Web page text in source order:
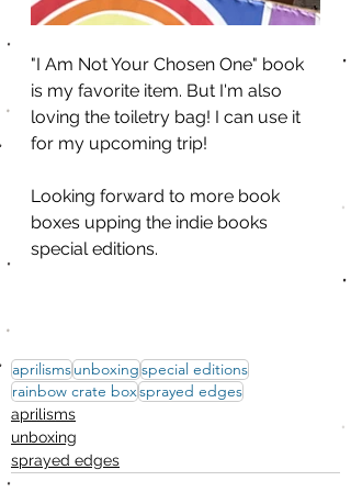
"I Am Not Your Chosen One" book
is my favorite item. But I'm also
loving the toiletry bag! I can use it
for my upcoming trip!
Looking forward to more book
boxes upping the indie books
special editions.
aprilismsunboxingspecial editions
rainbow crate boxsprayed edges
aprilisms
unboxing
sprayed edges